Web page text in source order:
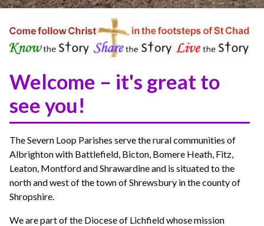
Welcome – it's great to
see you!
The Severn Loop Parishes serve the rural communities of
Albrighton with Battlefield, Bicton, Bomere Heath, Fitz,
Leaton, Montford and Shrawardine and is situated to the
north and west of the town of Shrewsbury in the county of
Shropshire.
We are part of the Diocese of Lichfield whose mission